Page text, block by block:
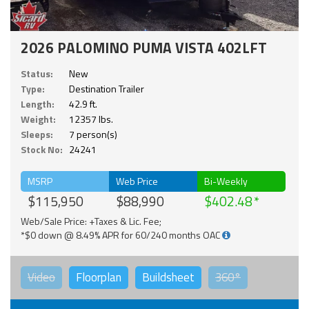
2026 PALOMINO PUMA VISTA 402LFT
Status:
New
Type:
Destination Trailer
Length:
42.9 ft.
Weight:
12357 lbs.
Sleeps:
7 person(s)
Stock No: 24241
MSRP
$115,950
Web Price
$88,990
Bi-Weekly
$402.48
Web/Sale Price: +Taxes & Lic. Fee;
*$0 down @ 8.49% APR for 60/240 months OAC
Video Floorplan Buildsheet 360°